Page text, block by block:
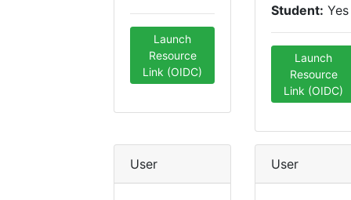
Launch
Resource
Link (OIDC)
Student: Yes
Launch
Resource
Link (OIDC)
User User